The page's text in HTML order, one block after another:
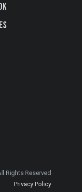
Rights Reserved
Privacy Policy